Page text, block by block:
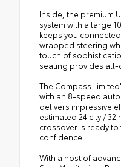
Inside, the premium
system with a large
keeps you
wrapped steering
touch of
seating provides all-
The Compass
with an 8-speed
delivers impressive
estimated 24 city / 32
crossover is ready
confidence.
With a host of